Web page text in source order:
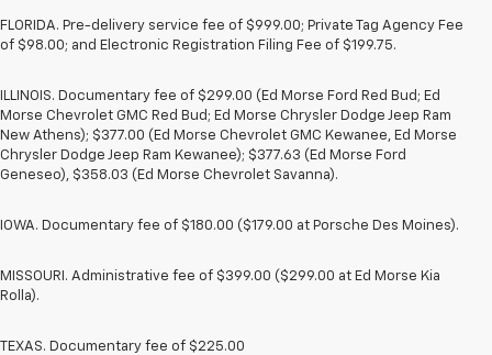
FLORIDA. Pre-delivery service fee of $999.00; Private Tag Agency Fee
of $98.00; and Electronic Registration Filing Fee of $199.75.
ILLINOIS. Documentary fee of $299.00 (Ed Morse Ford Red Bud; Ed
Morse Chevrolet GMC Red Bud; Ed Morse Chrysler Dodge Jeep Ram
New Athens); $377.00 (Ed Morse Chevrolet GMC Kewanee, Ed Morse
Chrysler Dodge Jeep Ram Kewanee); $377.63 (Ed Morse Ford
Geneseo), $358.03 (Ed Morse Chevrolet Savanna).
IOWA. Documentary fee of $180.00 ($179.00 at Porsche Des Moines).
MISSOURI. Administrative fee of $399.00 ($299.00 at Ed Morse Kia
Rolla).
TEXAS. Documentary fee of $225.00